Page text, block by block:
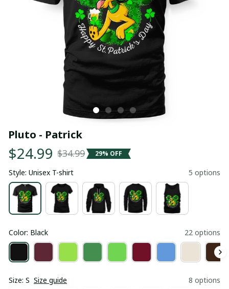
Pluto - Patrick
$24.99 $34.99 29% OFF
Style: Unisex T-shirt 5 options
Color: Black 22 options
Size: S Size guide 8 options